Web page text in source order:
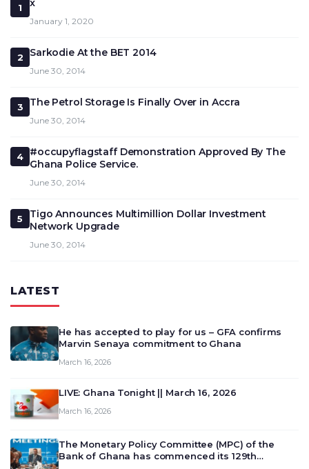
1 x
January 1, 2020
2 Sarkodie At the BET 2014
June 30, 2014
3 The Petrol Storage Is Finally Over in Accra
June 30, 2014
4
#occupyflagstaff Demonstration Approved By The
Ghana Police Service.
June 30, 2014
5
Tigo Announces Multimillion Dollar Investment
Network Upgrade
June 30, 2014
LATEST
He has accepted to play for us – GFA confirms
Marvin Senaya commitment to Ghana
March 16, 2026
LIVE: Ghana Tonight || March 16, 2026
March 16, 2026
The Monetary Policy Committee (MPC) of the
Bank of Ghana has commenced its 129th